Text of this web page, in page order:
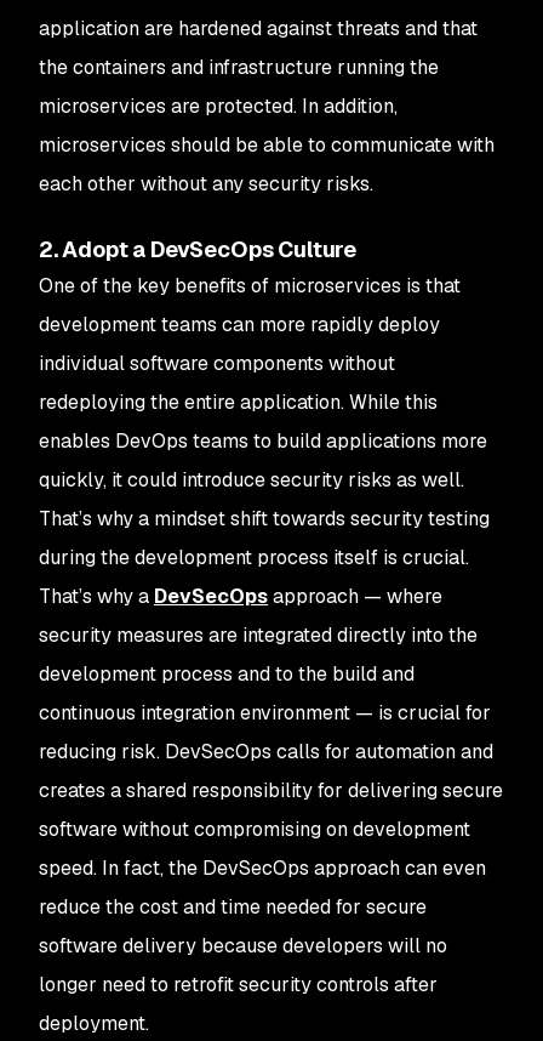
application are hardened against threats and that
the containers and infrastructure running the
microservices are protected. In addition,
microservices should be able to communicate with
each other without any security risks.
2. Adopt a DevSecOps Culture
One of the key benefits of microservices is that
development teams can more rapidly deploy
individual software components without
redeploying the entire application. While this
enables DevOps teams to build applications more
quickly, it could introduce security risks as well.
That’s why a mindset shift towards security testing
during the development process itself is crucial.
That’s why a DevSecOpsapproach — where
security measures are integrated directly into the
development process and to the build and
continuous integration environment — is crucial for
reducing risk. DevSecOps calls for automation and
creates a shared responsibility for delivering secure
software without compromising on development
speed. In fact, the DevSecOps approach can even
reduce the cost and time needed for secure
software delivery because developers will no
longer need to retrofit security controls after
deployment.